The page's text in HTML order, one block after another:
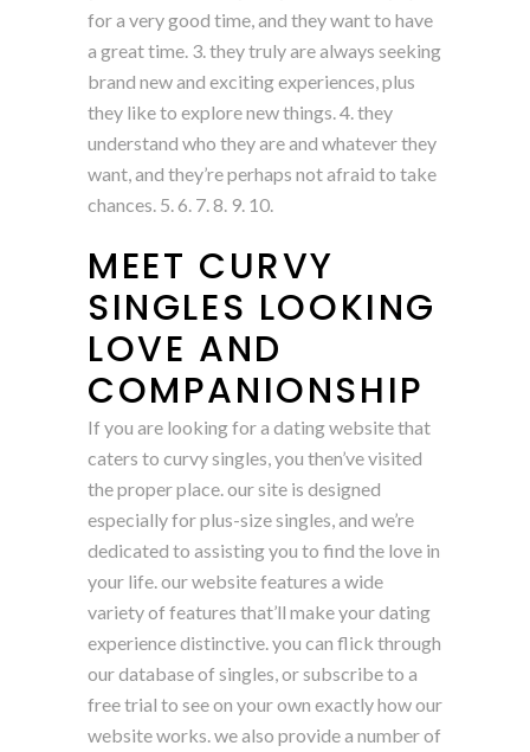
for a very good time, and they want to have
a great time. 3. they truly are always seeking
brand new and exciting experiences, plus
they like to explore new things. 4. they
understand who they are and whatever they
want, and they’re perhaps not afraid to take
chances. 5. 6. 7. 8. 9. 10.
MEET CURVY
SINGLES LOOKING
LOVE AND
COMPANIONSHIP
If you are looking for a dating website that
caters to curvy singles, you then’ve visited
the proper place. our site is designed
especially for plus-size singles, and we’re
dedicated to assisting you to find the love in
your life. our website features a wide
variety of features that’ll make your dating
experience distinctive. you can flick through
our database of singles, or subscribe to a
free trial to see on your own exactly how our
website works. we also provide a number of